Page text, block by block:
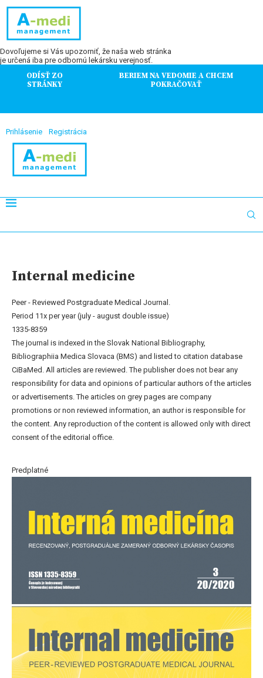
Dovoľujeme si Vás upozorniť, že naša web stránka
je určená iba pre odbornú lekársku verejnosť.
ODÍSŤ ZO
STRÁNKY
BERIEM NA VEDOMIE A CHCEM
POKRAČOVAŤ
Prihlásenie Registrácia
Internal medicine
Peer - Reviewed Postgraduate Medical Journal.
Period 11x per year (july - august double issue)
1335-8359
The journal is indexed in the Slovak National Bibliography,
Bibliographiia Medica Slovaca (BMS) and listed to citation database
CiBaMed. All articles are reviewed. The publisher does not bear any
responsibility for data and opinions of particular authors of the articles
or advertisements. The articles on grey pages are company
promotions or non reviewed information, an author is responsible for
the content. Any reproduction of the content is allowed only with direct
consent of the editorial office.
Predplatné